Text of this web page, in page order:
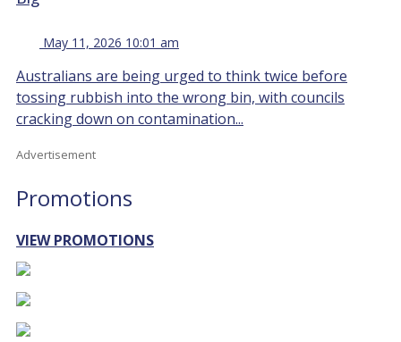
May 11, 2026 10:01 am
Australians are being urged to think twice before
tossing rubbish into the wrong bin, with councils
cracking down on contamination...
Advertisement
Promotions
VIEW PROMOTIONS